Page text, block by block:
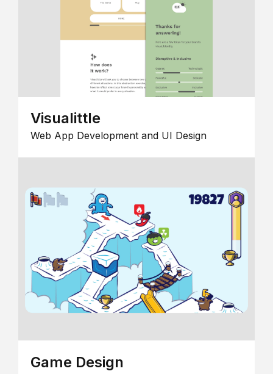
Visualittle
Web App Development and UI Design
Game Design